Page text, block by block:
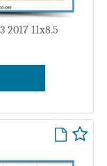
2017 11x8.5